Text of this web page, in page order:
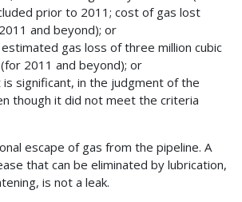
prior to 2011; cost of gas lost
and beyond); or
gas loss of three million cubic
2011 and beyond); or
significant, in the judgment of the
though it did not meet the criteria
escape of gas from the pipeline. A
that can be eliminated by lubrication,
is not a leak.